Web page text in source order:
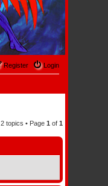
Login
Register
2 topics • Page 1 of 1